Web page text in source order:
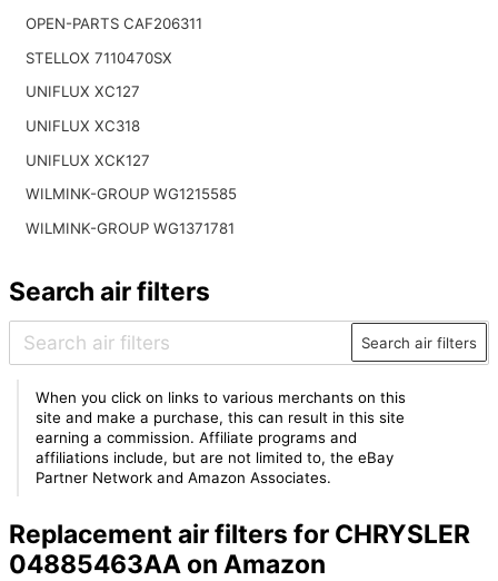
OPEN-PARTS CAF206311
STELLOX 7110470SX
UNIFLUX XC127
UNIFLUX XC318
UNIFLUX XCK127
WILMINK-GROUP WG1215585
WILMINK-GROUP WG1371781
Search air filters
Search air filters
When you click on links to various merchants on this
site and make a purchase, this can result in this site
earning a commission. Affiliate programs and
affiliations include, but are not limited to, the eBay
Partner Network and Amazon Associates.
Replacement air filters for CHRYSLER
04885463AA on Amazon